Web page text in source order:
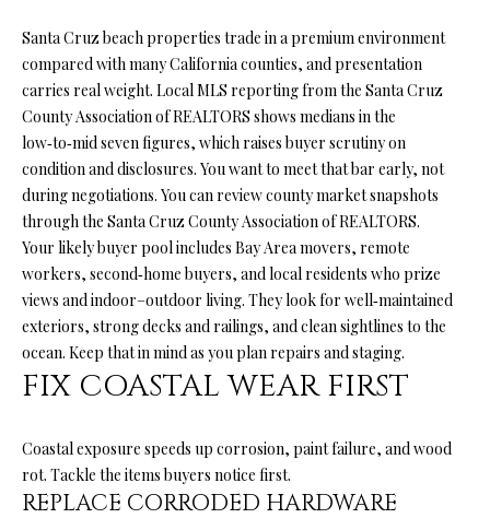
L
I
O
H
O
M
E
S
A
R
Santa Cruz beach properties trade in a premium environment
compared with many California counties, and presentation
carries real weight. Local MLS reporting from the Santa Cruz
County Association of REALTORS shows medians in the
low‑to‑mid seven figures, which raises buyer scrutiny on
condition and disclosures. You want to meet that bar early, not
during negotiations. You can review county market snapshots
through the Santa Cruz County Association of REALTORS.
Your likely buyer pool includes Bay Area movers, remote
workers, second‑home buyers, and local residents who prize
views and indoor–outdoor living. They look for well‑maintained
exteriors, strong decks and railings, and clean sightlines to the
ocean. Keep that in mind as you plan repairs and staging.
FIX COASTAL WEAR FIRST
Coastal exposure speeds up corrosion, paint failure, and wood
rot. Tackle the items buyers notice first.
REPLACE CORRODED HARDWARE
o
r
m
a
t
i
o
n
b
e
l
o
w
a
I
'
l